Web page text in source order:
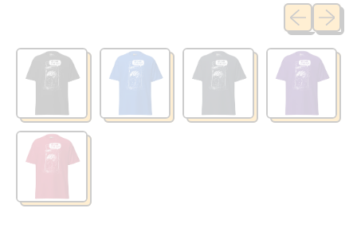
Previous
Next